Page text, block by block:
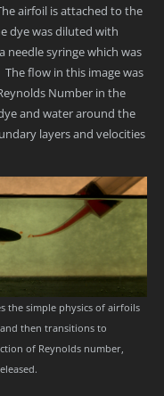
airfoil is attached to the
dye was diluted with
syringe which was
flow in this image was
Number in the
and water around the
layers and velocities
the simple physics of airfoils
then transitions to
of Reynolds number,